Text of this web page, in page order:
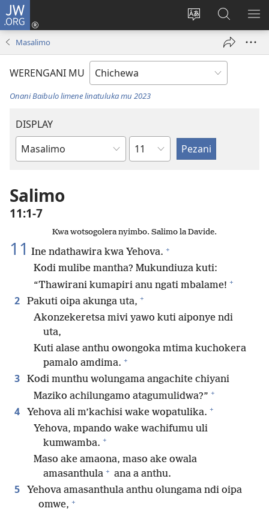
JW.ORG
Sinthani
chinenero
webusaitiyi
Lowani
(imatsegulaFufuzani
pa
JW.ORG
Masalimo
WERENGANI MU
Onani Baibulo limene linatuluka mu 2023
DISPLAY
Buku
M'Baibulo
Chaputala
Salimo
11:1-7
Kwa wotsogolera nyimbo. Salimo la Davide.
11 Ine ndathawira kwa Yehova. +
Kodi mulibe mantha? Mukundiuza kuti:
“Thawirani kumapiri anu ngati mbalame! +
2 Pakuti oipa akunga uta, +
Akonzekeretsa mivi yawo kuti aiponye ndi
uta,
Kuti alase anthu owongoka mtima kuchokera
pamalo amdima. +
3
Kodi munthu wolungama angachite chiyani
Maziko achilungamo atagumulidwa?” +
4 Yehova ali m’kachisi wake wopatulika. +
Yehova, mpando wake wachifumu uli
kumwamba. +
Maso ake amaona, maso ake owala
amasanthula + ana a anthu.
5
Yehova amasanthula anthu olungama ndi oipa
omwe, +